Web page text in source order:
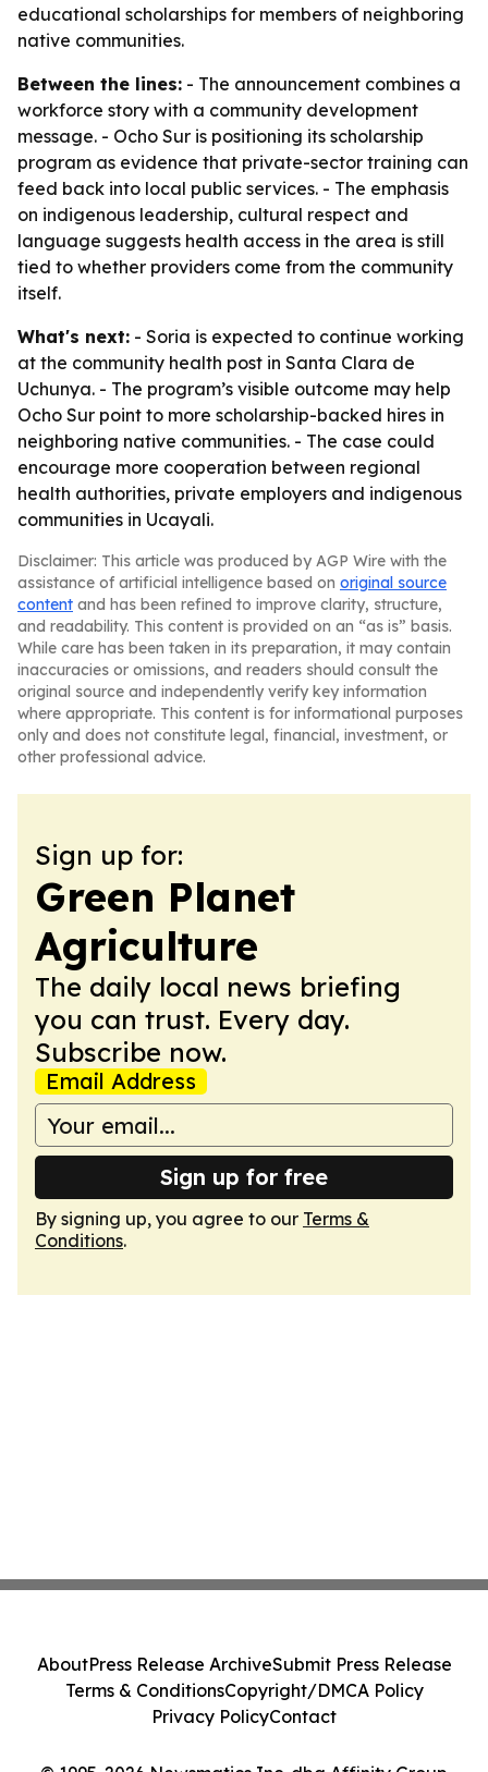
educational scholarships for members of neighboring
native communities.
Between the lines: - The announcement combines a
workforce story with a community development
message. - Ocho Sur is positioning its scholarship
program as evidence that private-sector training can
feed back into local public services. - The emphasis
on indigenous leadership, cultural respect and
language suggests health access in the area is still
tied to whether providers come from the community
itself.
What's next: - Soria is expected to continue working
at the community health post in Santa Clara de
Uchunya. - The program’s visible outcome may help
Ocho Sur point to more scholarship-backed hires in
neighboring native communities. - The case could
encourage more cooperation between regional
health authorities, private employers and indigenous
communities in Ucayali.
Disclaimer: This article was produced by AGP Wire with the
assistance of artificial intelligence based on original source
content and has been refined to improve clarity, structure,
and readability. This content is provided on an “as is” basis.
While care has been taken in its preparation, it may contain
inaccuracies or omissions, and readers should consult the
original source and independently verify key information
where appropriate. This content is for informational purposes
only and does not constitute legal, financial, investment, or
other professional advice.
Sign up for:
Green Planet
Agriculture
The daily local news briefing
you can trust. Every day.
Subscribe now.
Email Address
Sign up for free
By signing up, you agree to our Terms &
Conditions.
AboutPress Release ArchiveSubmit Press Release
Terms & ConditionsCopyright/DMCA Policy
Privacy PolicyContact